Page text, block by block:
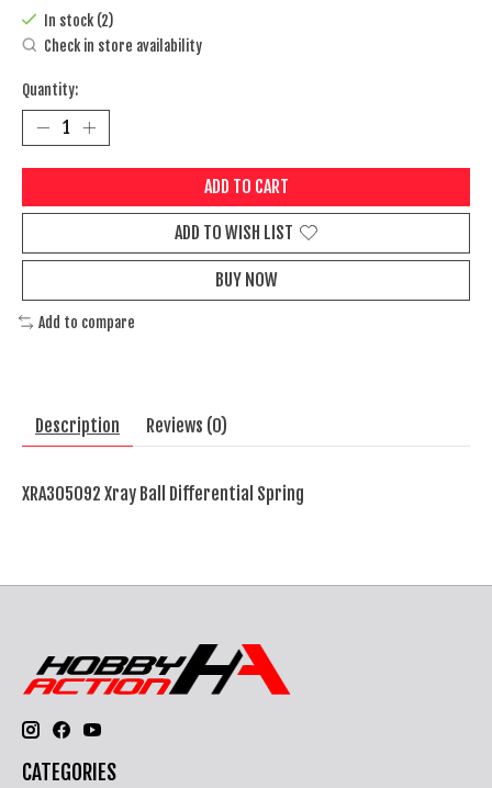
In stock (2)
Check in store availability
Quantity:
ADD TO CART
ADD TO WISH LIST
BUY NOW
Add to compare
Description Reviews (0)
XRA305092 Xray Ball Differential Spring
CATEGORIES